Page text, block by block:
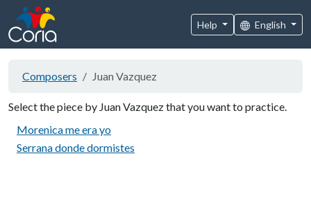
Help English
Composers Juan Vazquez
Select the piece by Juan Vazquez that you want to practice.
Morenica me era yo
Serrana donde dormistes